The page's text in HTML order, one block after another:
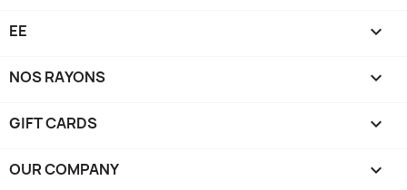
EE 
NOS RAYONS 
GIFT CARDS 
OUR COMPANY 